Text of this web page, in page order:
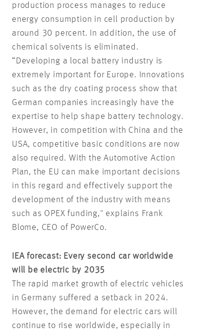
production process manages to reduce
energy consumption in cell production by
around 30 percent. In addition, the use of
chemical solvents is eliminated.
“Developing a local battery industry is
extremely important for Europe. Innovations
such as the dry coating process show that
German companies increasingly have the
expertise to help shape battery technology.
However, in competition with China and the
USA, competitive basic conditions are now
also required. With the Automotive Action
Plan, the EU can make important decisions
in this regard and effectively support the
development of the industry with means
such as OPEX funding," explains Frank
Blome, CEO of PowerCo.
IEA forecast: Every second car worldwide
will be electric by 2035
The rapid market growth of electric vehicles
in Germany suffered a setback in 2024.
However, the demand for electric cars will
continue to rise worldwide, especially in